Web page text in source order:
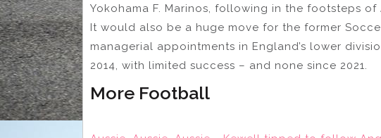
Yokohama F. Marinos, following in the footsteps
It would also be a huge move for the former
managerial appointments in England’s lower
2014, with limited success – and none since 2021.
More Football